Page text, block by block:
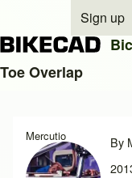
Close search
User
Sign up
Toe Overlap
Mercutio By